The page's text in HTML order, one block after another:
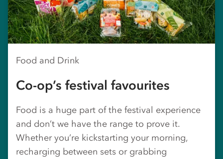
Food and Drink
Co-op’s festival favourites
Food is a huge part of the festival experience
and don’t we have the range to prove it.
Whether you’re kickstarting your morning,
recharging between sets or grabbing